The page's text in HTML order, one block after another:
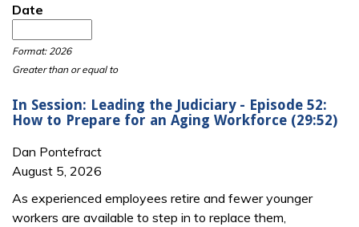
Date
Format: 2026
Greater than or equal to
In Session: Leading the Judiciary - Episode 52:
How to Prepare for an Aging Workforce (29:52)
Dan Pontefract
August 5, 2026
As experienced employees retire and fewer younger
workers are available to step in to replace them,